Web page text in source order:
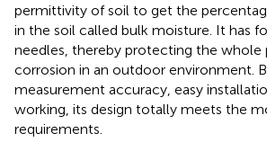
permittivity of soil to get the
in the soil called bulk moisture. It has
needles, thereby protecting the whole
corrosion in an outdoor environment.
measurement accuracy, easy
working, its design totally meets the
requirements.